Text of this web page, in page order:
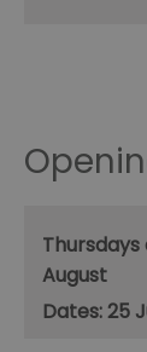
August
25